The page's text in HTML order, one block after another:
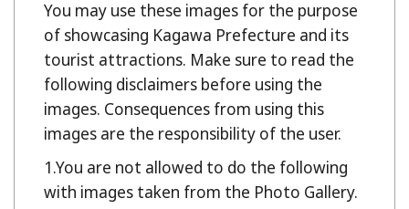
You may use these images for the purpose
of showcasing Kagawa Prefecture and its
tourist attractions. Make sure to read the
following disclaimers before using the
images. Consequences from using this
images are the responsibility of the user.
You are not allowed to do the following
with images taken from the Photo Gallery.